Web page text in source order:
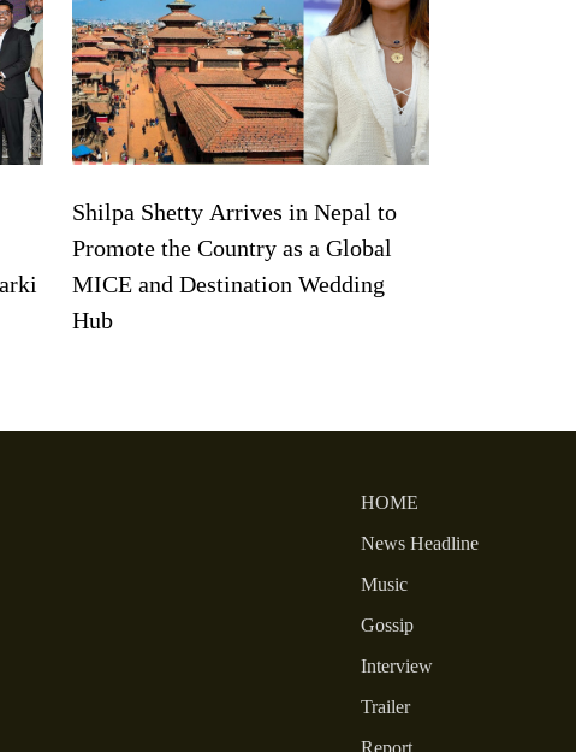
Shilpa Shetty Arrives in Nepal to
Promote the Country as a Global
MICE and Destination Wedding
Hub
HOME
News Headline
Music
Gossip
Interview
Trailer
Report